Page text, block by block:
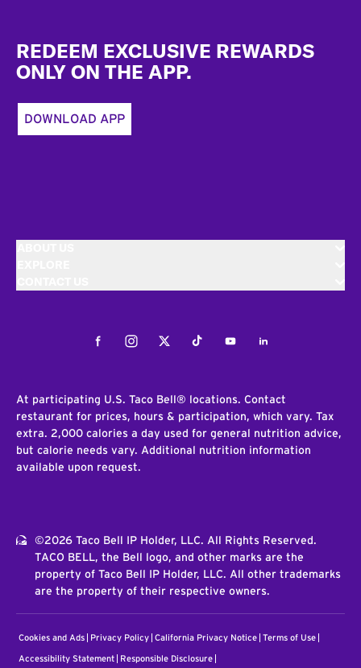
REDEEM EXCLUSIVE REWARDS
ONLY ON THE APP.
DOWNLOAD APP
FacebookInstagramTwitterTiktokYoutubeLinkedIn
At participating U.S. Taco Bell® locations. Contact
restaurant for prices, hours & participation, which vary. Tax
extra. 2,000 calories a day used for general nutrition advice,
but calorie needs vary. Additional nutrition information
available upon request.
©2026 Taco Bell IP Holder, LLC. All Rights Reserved.
TACO BELL, the Bell logo, and other marks are the
property of Taco Bell IP Holder, LLC. All other trademarks
are the property of their respective owners.
Cookies and Ads Privacy Policy California Privacy Notice Terms of Use
Accessibility Statement Responsible Disclosure